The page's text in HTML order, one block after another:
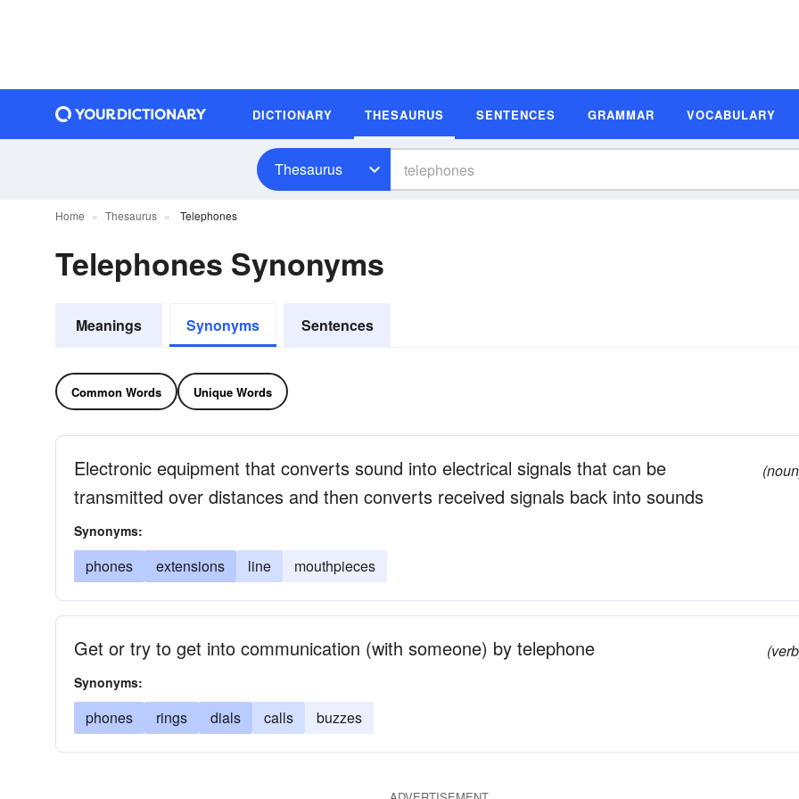
DICTIONARY THESAURUS SENTENCES GRAMMAR VOCABULARY
Thesaurus
Home Thesaurus Telephones
Telephones Synonyms
Meanings Synonyms Sentences
Common Words Unique Words
Electronic equipment that converts sound into electrical signals that can be
transmitted over distances and then converts received signals back into sounds
Synonyms:
phones extensions line mouthpieces
Get or try to get into communication (with someone) by telephone
Synonyms:
phones rings dials calls buzzes